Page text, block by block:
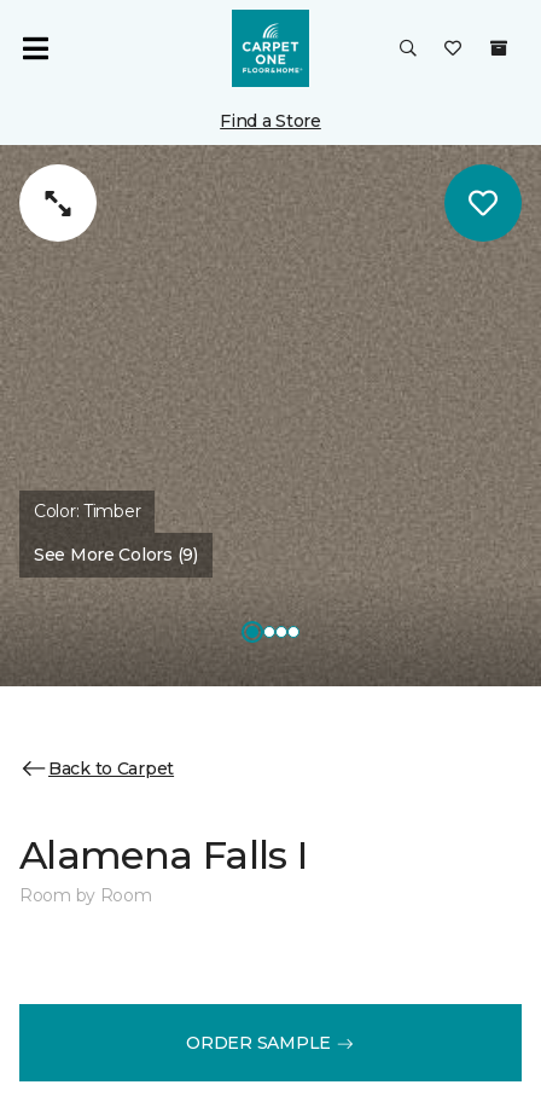
Find a Store
Color:Timber
See More Colors (9)
Back to Carpet
Alamena Falls I
Room by Room
ORDER SAMPLE